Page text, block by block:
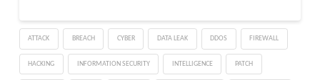
ATTACK BREACH CYBER DATA LEAK DDOS FIREWALL
HACKING INFORMATION SECURITY INTELLIGENCE PATCH